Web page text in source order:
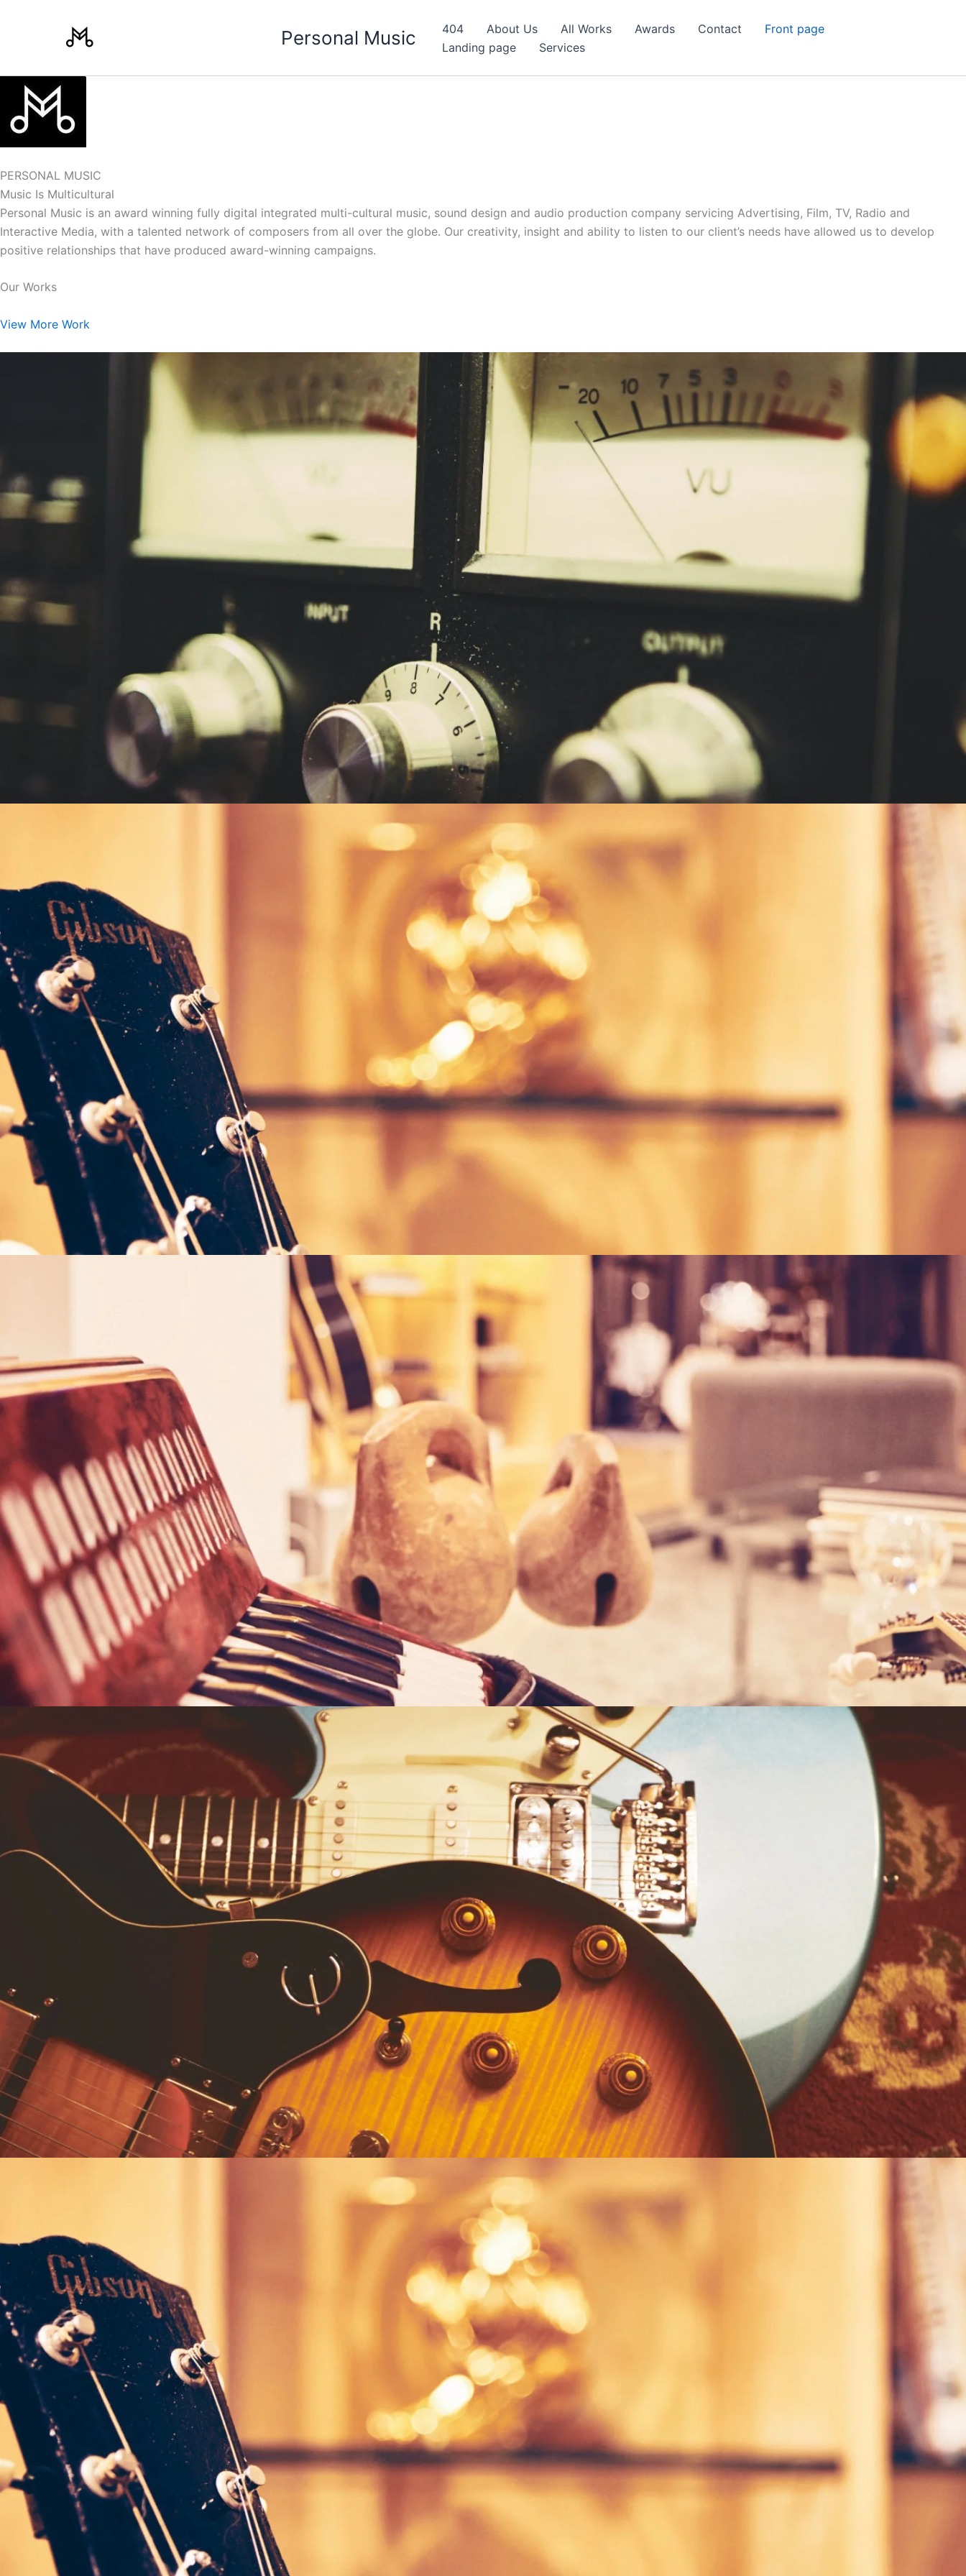
Personal Music 404 About Us All Works Awards Contact
Front page
Landing page
Services
PERSONAL MUSIC
Music Is Multicultural
Personal Music is an award winning fully digital integrated multi-cultural music, sound design and audio production company servicing Advertising, Film, TV, Radio and
Interactive Media, with a talented network of composers from all over the globe. Our creativity, insight and ability to listen to our client’s needs have allowed us to develop
positive relationships that have produced award-winning campaigns.
Our Works
View More Work